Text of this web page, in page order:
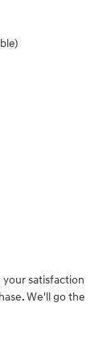
satisfaction
We'll go the